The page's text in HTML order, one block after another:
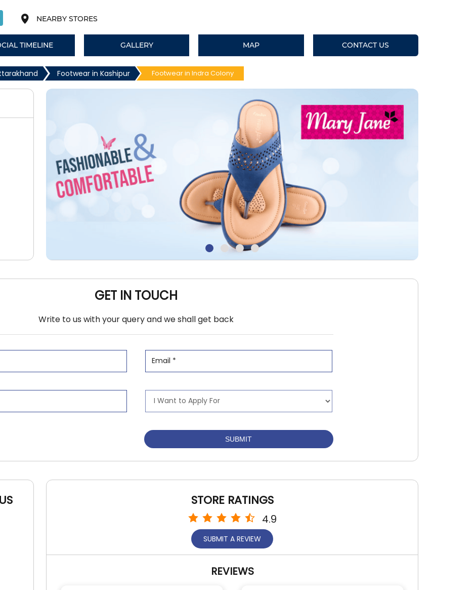
NEARBY STORES
TIMELINE GALLERY MAP CONTACT US
Footwear in Kashipur Footwear in Indra Colony
GET IN TOUCH
Write to us with your query and we shall get back
STORE RATINGS
4.9
SUBMIT A REVIEW
REVIEWS